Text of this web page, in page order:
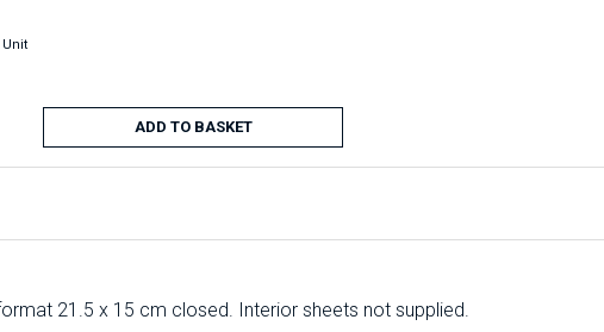
Unit
ADD TO BASKET
21.5 x 15 cm closed. Interior sheets not supplied.